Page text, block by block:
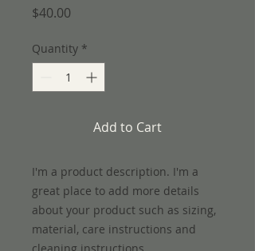
$40.00
Quantity *
Add to Cart
I'm a product description. I'm a
great place to add more details
about your product such as sizing,
material, care instructions and